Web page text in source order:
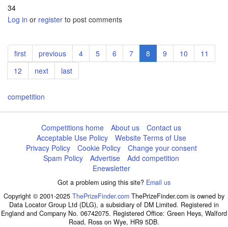
34
Log in or register to post comments
Pagination
First
page
first
Previous
page
previous Page
4 Page
5 Page
6 Page
7
Current
page
8 Page
9 Page
10 Page
11
Page
12
Next
page
next
Last
page
last
competition
Competitions home About us
Contact us
Acceptable Use Policy
Website Terms of Use
Privacy Policy
Cookie Policy
Change your consent
Spam Policy
Advertise
Add competition
Enewsletter
Got a problem using this site? Email us
Copyright © 2001-2025 ThePrizeFinder.com ThePrizeFinder.com is owned by
Data Locator Group Ltd (DLG), a subsidiary of DM Limited. Registered in
England and Company No. 06742075. Registered Office: Green Heys, Walford
Road, Ross on Wye, HR9 5DB.